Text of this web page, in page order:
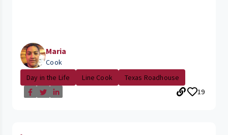
Maria
Cook
Day in the Life
Line Cook
Texas Roadhouse
19